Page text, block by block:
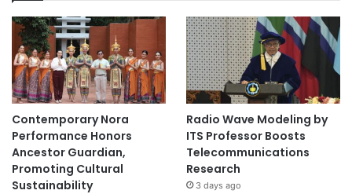
Contemporary Nora
Performance Honors
Ancestor Guardian,
Promoting Cultural
Sustainability
Radio Wave Modeling by
ITS Professor Boosts
Telecommunications
Research
3 days ago